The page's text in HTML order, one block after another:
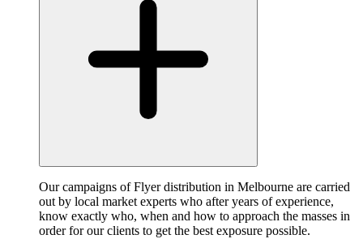
Our campaigns of Flyer distribution in Melbourne are carried
out by local market experts who after years of experience,
know exactly who, when and how to approach the masses in
order for our clients to get the best exposure possible.